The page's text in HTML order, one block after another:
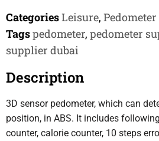
CategoriesLeisure, Pedometer
Tagspedometer, pedometer
supplier dubai
Description
3D sensor pedometer, which can
position, in ABS. It includes
counter, calorie counter, 10 steps